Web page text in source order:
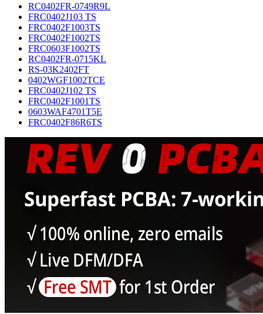
RC0402FR-0749R9L
FRC0402J103 TS
FRC0402F1003TS
FRC0402F1002TS
FRC0603F1002TS
RC0402FR-0715KL
RS-03K2402FT
0402WGF1002TCE
FRC0402J102 TS
FRC0402F1001TS
0603WAF4701T5E
FRC0402F86R6TS